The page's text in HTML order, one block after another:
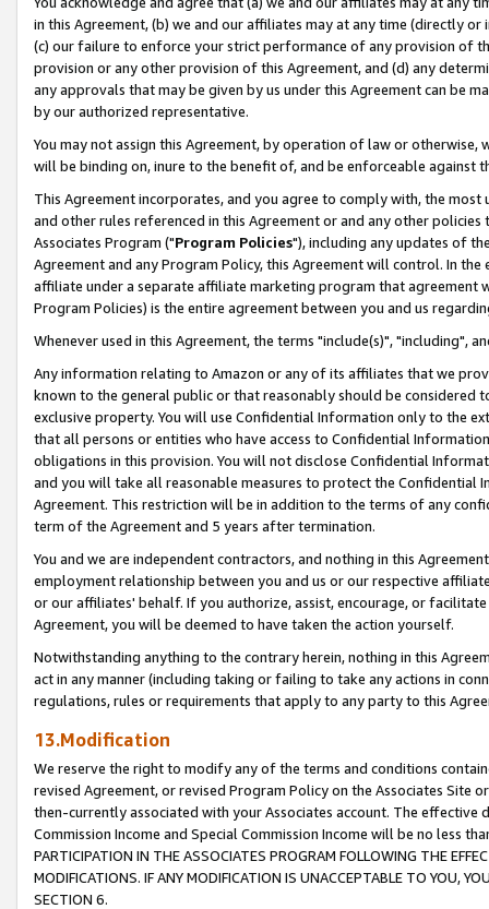
in this Agreement, (b) we and our affiliates may at any time (directly
(c) our failure to enforce your strict performance of any provision of
provision or any other provision of this Agreement, and (d) any
any approvals that may be given by us under this Agreement can be
by our authorized representative.
You may not assign this Agreement, by operation of law or
will be binding on, inure to the benefit of, and be enforceable against
This Agreement incorporates, and you agree to comply with, the
and other rules referenced in this Agreement or and any other
Associates Program ("Program Policies"), including any updates of
Agreement and any Program Policy, this Agreement will control. In
affiliate under a separate affiliate marketing program that agreement
Program Policies) is the entire agreement between you and us
Whenever used in this Agreement, the terms "include(s)", "including",
Any information relating to Amazon or any of its affiliates that we
known to the general public or that reasonably should be considered
exclusive property. You will use Confidential Information only to the
that all persons or entities who have access to Confidential
obligations in this provision. You will not disclose Confidential
and you will take all reasonable measures to protect the Confidential
Agreement. This restriction will be in addition to the terms of any
term of the Agreement and 5 years after termination.
You and we are independent contractors, and nothing in this
employment relationship between you and us or our respective
or our affiliates' behalf. If you authorize, assist, encourage, or
Agreement, you will be deemed to have taken the action yourself.
Notwithstanding anything to the contrary herein, nothing in this
act in any manner (including taking or failing to take any actions in
regulations, rules or requirements that apply to any party to this
13.Modification
We reserve the right to modify any of the terms and conditions
revised Agreement, or revised Program Policy on the Associates
then-currently associated with your Associates account. The
Commission Income and Special Commission Income will be no less
PARTICIPATION IN THE ASSOCIATES PROGRAM FOLLOWING THE
MODIFICATIONS. IF ANY MODIFICATION IS UNACCEPTABLE TO YOU,
SECTION 6.